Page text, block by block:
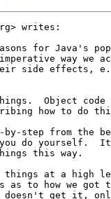
writes:
for Java's
way we
side effects,
Object
how to do
by-step from the
do yourself.  It
this way.
things at a high
as to how we
get it,